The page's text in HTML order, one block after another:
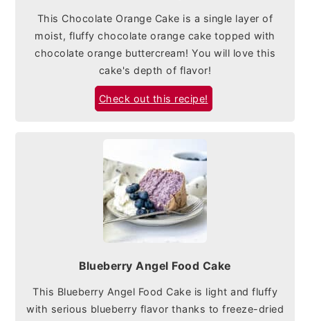
This Chocolate Orange Cake is a single layer of
moist, fluffy chocolate orange cake topped with
chocolate orange buttercream! You will love this
cake's depth of flavor!
Check out this recipe!
Blueberry Angel Food Cake
This Blueberry Angel Food Cake is light and fluffy
with serious blueberry flavor thanks to freeze-dried